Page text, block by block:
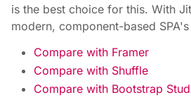
is the best choice for this. With
modern, component-based
Compare with Framer
Compare with Shuffle
Compare with Bootstrap